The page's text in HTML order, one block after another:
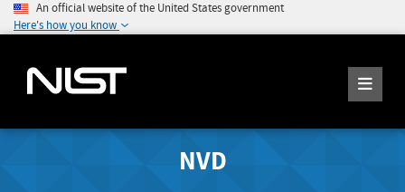
An official website of the United States government
Here's how you know
NVD